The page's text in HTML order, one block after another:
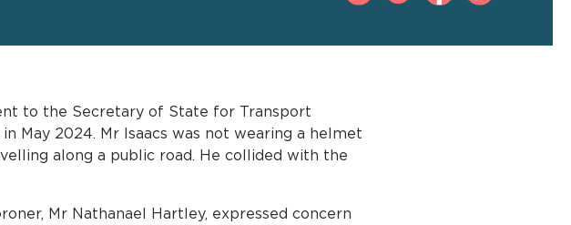
to the Secretary of State for Transport
May 2024. Mr Isaacs was not wearing a helmet
along a public road. He collided with the
Mr Nathanael Hartley, expressed concern